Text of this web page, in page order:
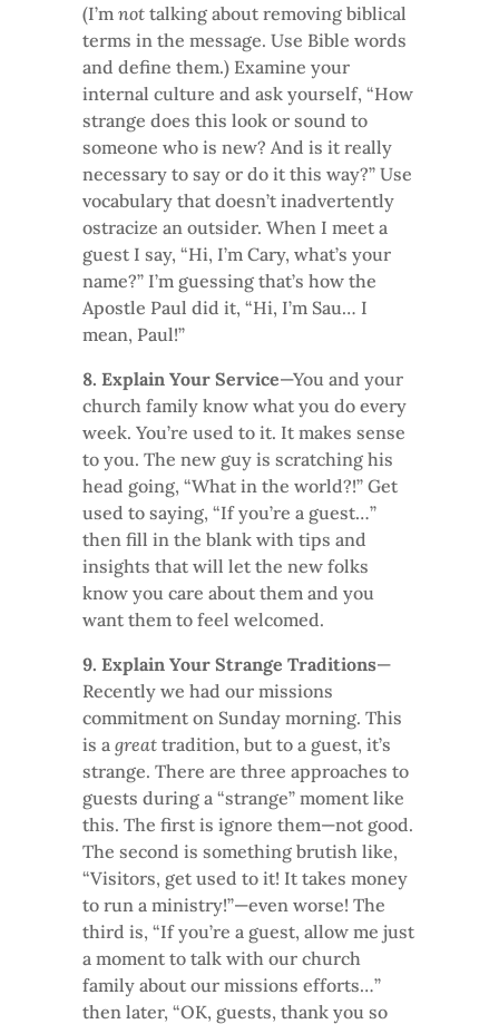
(I’m not talking about removing biblical
terms in the message. Use Bible words
and define them.) Examine your
internal culture and ask yourself, “How
strange does this look or sound to
someone who is new? And is it really
necessary to say or do it this way?” Use
vocabulary that doesn’t inadvertently
ostracize an outsider. When I meet a
guest I say, “Hi, I’m Cary, what’s your
name?” I’m guessing that’s how the
Apostle Paul did it, “Hi, I’m Sau… I
mean, Paul!”
8. Explain Your Service—You and your
church family know what you do every
week. You’re used to it. It makes sense
to you. The new guy is scratching his
head going, “What in the world?!” Get
used to saying, “If you’re a guest…”
then fill in the blank with tips and
insights that will let the new folks
know you care about them and you
want them to feel welcomed.
9. Explain Your Strange Traditions—
Recently we had our missions
commitment on Sunday morning. This
is a great tradition, but to a guest, it’s
strange. There are three approaches to
guests during a “strange” moment like
this. The first is ignore them—not good.
The second is something brutish like,
“Visitors, get used to it! It takes money
to run a ministry!”—even worse! The
third is, “If you’re a guest, allow me just
a moment to talk with our church
family about our missions efforts…”
then later, “OK, guests, thank you so